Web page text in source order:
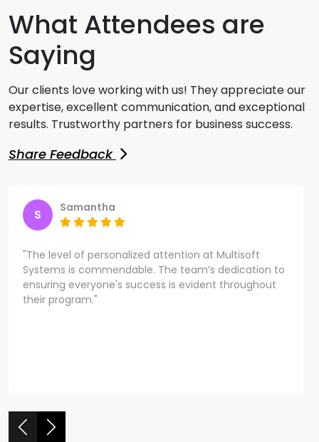
What Attendees are
Saying
Our clients love working with us! They appreciate our
expertise, excellent communication, and exceptional
results. Trustworthy partners for business success.
Share Feedback
S Samantha
"The level of personalized attention at Multisoft
Systems is commendable. The team’s dedication to
ensuring everyone's success is evident throughout
their program."